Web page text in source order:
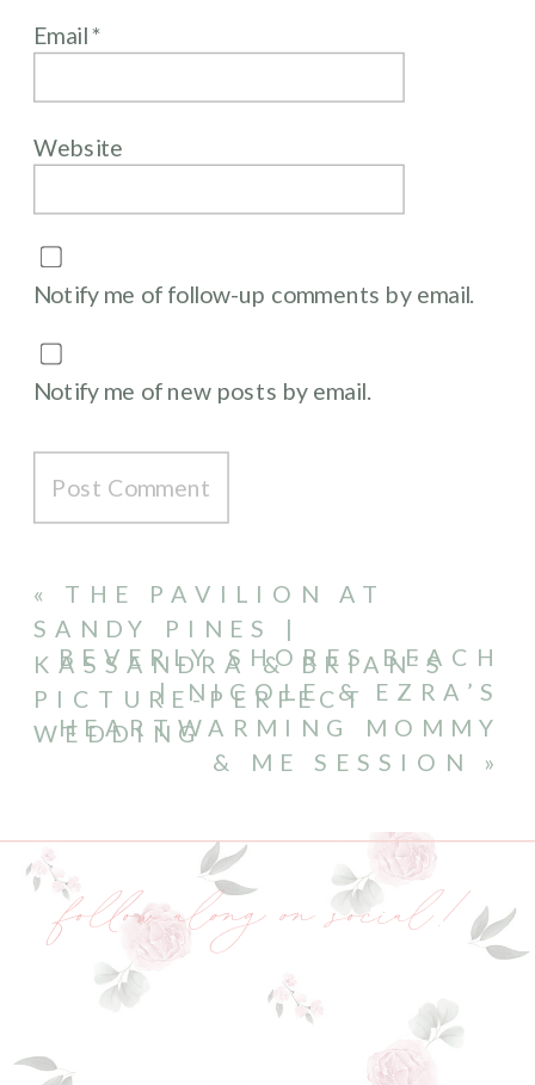
Email*
Website
Notify me of follow-up comments by email.
Notify me of new posts by email.
BEVERLY SHORES BEACH
| NICOLE & EZRA’S
HEARTWARMING MOMMY
& ME SESSION
»
« THE PAVILION AT
SANDY PINES |
KASSANDRA & BRIAN’S
PICTURE-PERFECT
WEDDING
follow along on social!